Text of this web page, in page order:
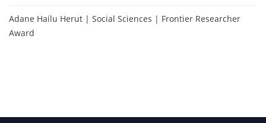
Adane Hailu Herut | Social Sciences | Frontier Researcher
Award